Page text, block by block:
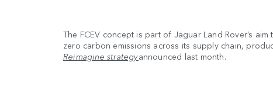
The FCEV concept is part of Jaguar Land Rover’s
zero carbon emissions across its supply chain,
Reimagine strategyannounced last month.